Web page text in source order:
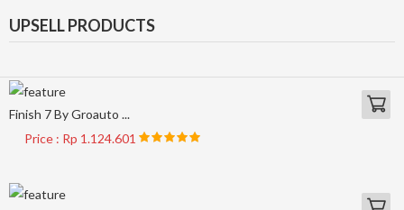
UPSELL PRODUCTS
Finish 7 By Groauto ...
Price : Rp 1.124.601